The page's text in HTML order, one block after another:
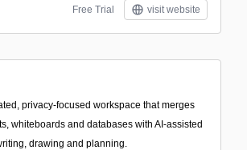
Free Trial visit website
privacy-focused workspace that merges
whiteboards and databases with AI-assisted
drawing and planning.